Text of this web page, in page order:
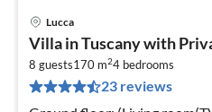
Lucca
Villa in Tuscany with
8 guests170 m24 bedrooms
23 reviews